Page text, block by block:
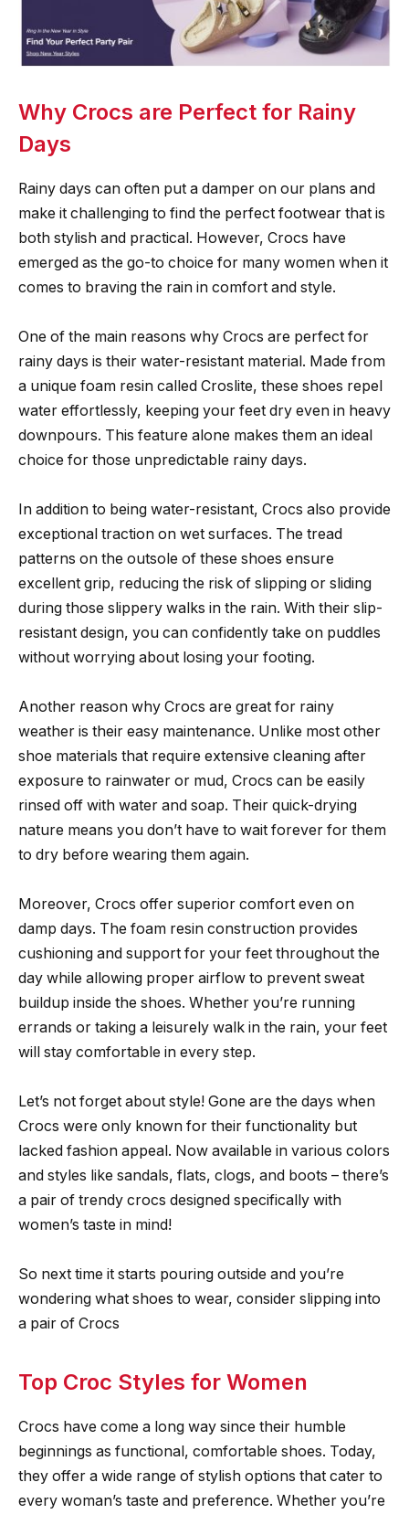
Why Crocs are Perfect for Rainy
Days
Rainy days can often put a damper on our plans and
make it challenging to find the perfect footwear that is
both stylish and practical. However, Crocs have
emerged as the go-to choice for many women when it
comes to braving the rain in comfort and style.
One of the main reasons why Crocs are perfect for
rainy days is their water-resistant material. Made from
a unique foam resin called Croslite, these shoes repel
water effortlessly, keeping your feet dry even in heavy
downpours. This feature alone makes them an ideal
choice for those unpredictable rainy days.
In addition to being water-resistant, Crocs also provide
exceptional traction on wet surfaces. The tread
patterns on the outsole of these shoes ensure
excellent grip, reducing the risk of slipping or sliding
during those slippery walks in the rain. With their slip-
resistant design, you can confidently take on puddles
without worrying about losing your footing.
Another reason why Crocs are great for rainy
weather is their easy maintenance. Unlike most other
shoe materials that require extensive cleaning after
exposure to rainwater or mud, Crocs can be easily
rinsed off with water and soap. Their quick-drying
nature means you don’t have to wait forever for them
to dry before wearing them again.
Moreover, Crocs offer superior comfort even on
damp days. The foam resin construction provides
cushioning and support for your feet throughout the
day while allowing proper airflow to prevent sweat
buildup inside the shoes. Whether you’re running
errands or taking a leisurely walk in the rain, your feet
will stay comfortable in every step.
Let’s not forget about style! Gone are the days when
Crocs were only known for their functionality but
lacked fashion appeal. Now available in various colors
and styles like sandals, flats, clogs, and boots – there’s
a pair of trendy crocs designed specifically with
women’s taste in mind!
So next time it starts pouring outside and you’re
wondering what shoes to wear, consider slipping into
a pair of Crocs
Top Croc Styles for Women
Crocs have come a long way since their humble
beginnings as functional, comfortable shoes. Today,
they offer a wide range of stylish options that cater to
every woman’s taste and preference. Whether you’re